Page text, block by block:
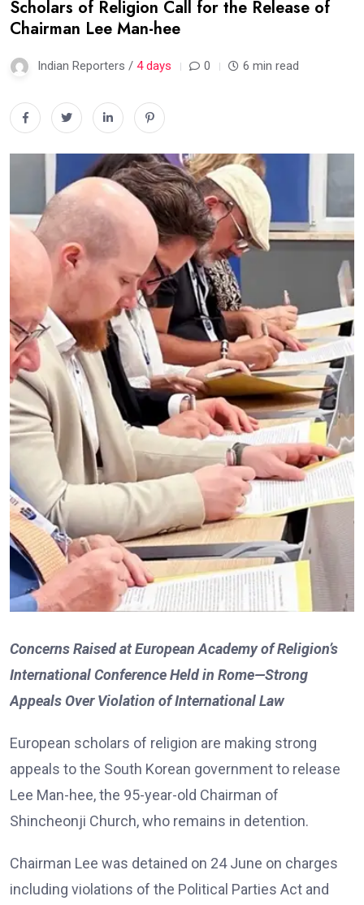
Scholars of Religion Call for the Release of
Chairman Lee Man-hee
Indian Reporters / 4 days 0 6 min read
Concerns Raised at European Academy of Religion’s
International Conference Held in Rome—Strong
Appeals Over Violation of International Law
European scholars of religion are making strong
appeals to the South Korean government to release
Lee Man-hee, the 95-year-old Chairman of
Shincheonji Church, who remains in detention.
Chairman Lee was detained on 24 June on charges
including violations of the Political Parties Act and